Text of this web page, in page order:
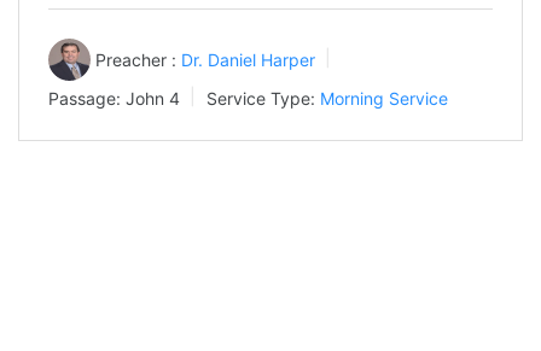
Preacher : Dr. Daniel Harper
Passage: John 4 Service Type: Morning Service